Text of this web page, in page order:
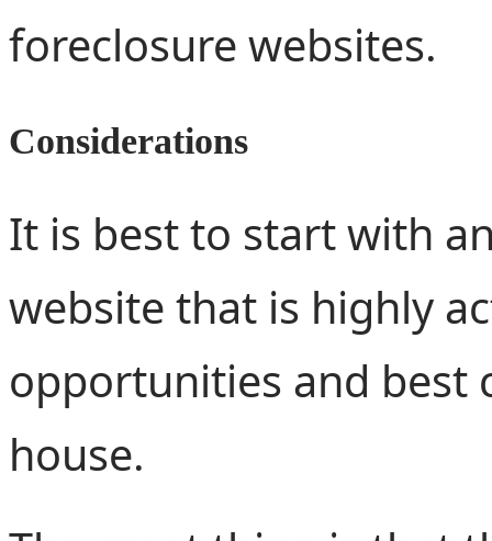
foreclosure websites.
Considerations
It is best to start with
website that is highly
opportunities and best
house.